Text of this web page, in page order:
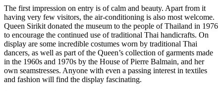
The first impression on entry is of calm and beauty. Apart from it
having very few visitors, the air-conditioning is also most welcome.
Queen Sirikit donated the museum to the people of Thailand in 1976
to encourage the continued use of traditional Thai handicrafts. On
display are some incredible costumes worn by traditional Thai
dancers, as well as part of the Queen’s collection of garments made
in the 1960s and 1970s by the House of Pierre Balmain, and her
own seamstresses. Anyone with even a passing interest in textiles
and fashion will find the display fascinating.